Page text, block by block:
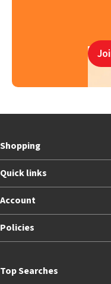
Shopping
Quick links
Account
Policies
Top Searches